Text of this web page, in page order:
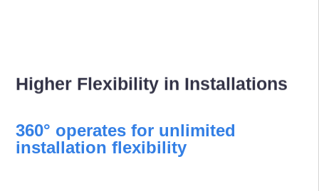
Higher Flexibility in Installations
360° operates for unlimited
installation flexibility